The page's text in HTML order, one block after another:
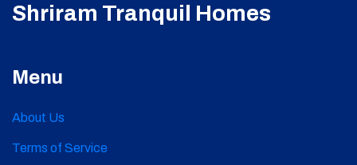
Shriram Tranquil Homes
Menu
About Us
Terms of Service